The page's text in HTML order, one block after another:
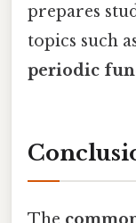
prepares
topics such
periodic